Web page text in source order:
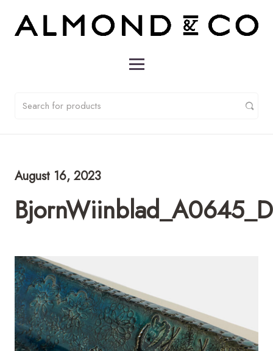
August 16, 2023